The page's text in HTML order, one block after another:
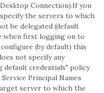
Connection).If you
the servers to which
be delegated (default
when first logging on to
(by default) this
not specify any
default credentials" policy
Principal Names
server to which the